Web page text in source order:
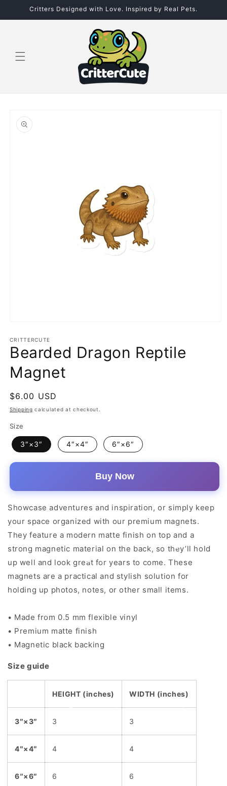
Skip to
Critters Designed with Love. Inspired by Real Pets.
product
information
1
in
modal
CRITTERCUTE
Bearded Dragon Reptile
Magnet
Regular
price
$6.00 USD
Shipping calculated at checkout.
Size
3″×3″ 4″×4″ 6″×6″
Buy Now
Showcase adventures and inspiration, or simply keep
your space organized with our premium magnets.
They feature a modern matte finish on top and a
strong magnetic material on the back, so they’ll hold
up well and look great for years to come. These
magnets are a practical and stylish solution for
holding up photos, notes, or other small items.
• Made from 0.5 mm flexible vinyl
• Premium matte finish
• Magnetic black backing
Size guide
HEIGHT (inches) WIDTH (inches)
3″×3″ 3 3
4″×4″ 4 4
6″×6″ 6 6